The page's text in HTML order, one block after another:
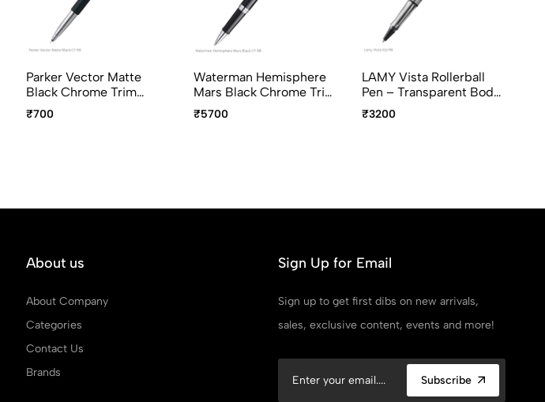
Parker Vector Matte
Black Chrome Trim
Roller Ball Pen
₹700
Waterman Hemisphere
Mars Black Chrome Trim
Rollerball Pen Fine Point
₹5700
LAMY Vista Rollerball
Pen – Transparent Body,
Chrome Clip, Medium
Point
₹3200
About us
About Company
Categories
Contact Us
Brands
Sign Up for Email
Sign up to get first dibs on new arrivals,
sales, exclusive content, events and more!
Subscribe